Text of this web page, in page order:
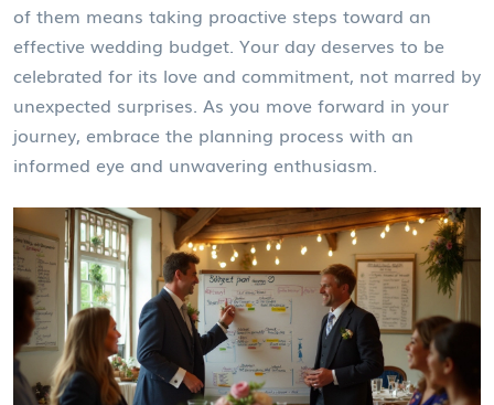
of them means taking proactive steps toward an
effective wedding budget. Your day deserves to be
celebrated for its love and commitment, not marred by
unexpected surprises. As you move forward in your
journey, embrace the planning process with an
informed eye and unwavering enthusiasm.